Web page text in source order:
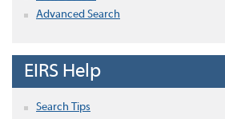
Advanced Search
EIRS Help
Search Tips